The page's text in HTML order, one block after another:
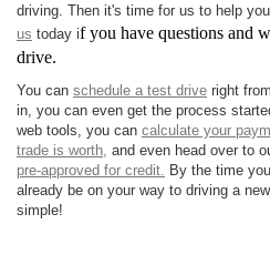
driving. Then it's time for us to help
us today if you have questions and
drive.
You can schedule a test drive right
in, you can even get the process
web tools, you can calculate your
trade is worth, and even head over to
pre-approved for credit. By the time
already be on your way to driving a
simple!